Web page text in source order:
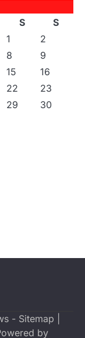
S
S
1
2
8
9
15
16
22
23
29
30
- Sitemap
by